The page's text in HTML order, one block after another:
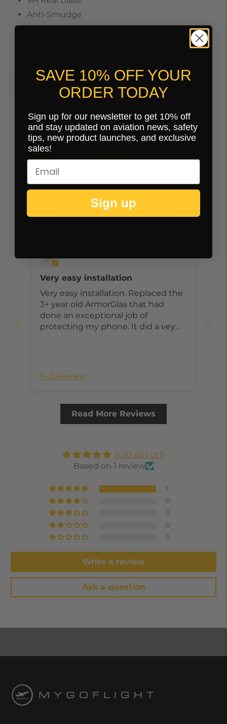
Anti-Smudge
Anti-Scratch
You may also like
Customer Reviews
Very easy installation
Very easy installation. Replaced the
3+ year old ArmorGlas that had
done an exceptional job of
protecting my phone. It did a vey
Full Review
Read More Reviews
5.00 out of 5
Based on 1 review
1
0
0
0
0
Write a review
Ask a question
SAVE 10% OFF YOUR
ORDER TODAY
Sign up for our newsletter to get 10% off
and stay updated on aviation news, safety
tips, new product launches, and exclusive
sales!
Sign up